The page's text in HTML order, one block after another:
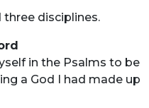
disciplines.
in the Psalms to be
a God I had made up